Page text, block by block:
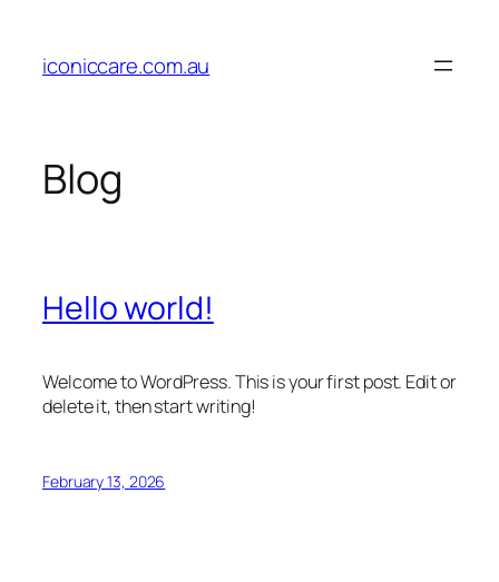
content
iconiccare.com.au
Blog
Hello world!
Welcome to WordPress. This is your first post. Edit or
delete it, then start writing!
February 13, 2026